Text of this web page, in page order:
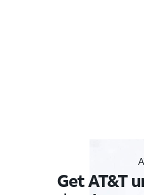
Get AT&T